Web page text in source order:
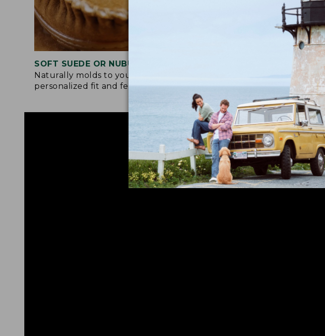
SOFT SUEDE OR NUBUCK UPPER
Naturally molds to your feet for a
personalized fit and feel.
Traction and
for quick trips to the